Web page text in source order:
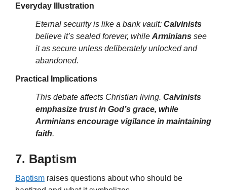
Everyday Illustration
Eternal security is like a bank vault: Calvinists
believe it’s sealed forever, while Arminians see
it as secure unless deliberately unlocked and
abandoned.
Practical Implications
This debate affects Christian living. Calvinists
emphasize trust in God’s grace, while
Arminians encourage vigilance in maintaining
faith.
7. Baptism
Baptism raises questions about who should be